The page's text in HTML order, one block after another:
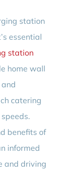
station
essential
station
home wall
catering
benefits of
informed
and driving